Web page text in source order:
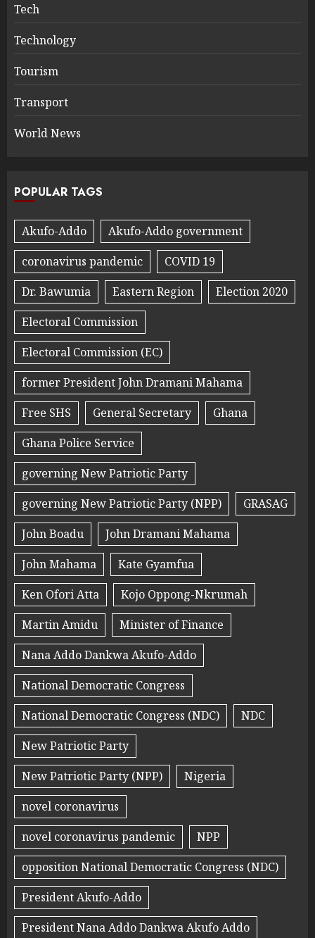
Tech
Technology
Tourism
Transport
World News
POPULAR TAGS
Akufo-Addo
Akufo-Addo government
coronavirus pandemic
COVID 19
Dr. Bawumia
Eastern Region
Election 2020
Electoral Commission
Electoral Commission (EC)
former President John Dramani Mahama
Free SHS
General Secretary
Ghana
Ghana Police Service
governing New Patriotic Party
governing New Patriotic Party (NPP)
GRASAG
John Boadu
John Dramani Mahama
John Mahama
Kate Gyamfua
Ken Ofori Atta
Kojo Oppong-Nkrumah
Martin Amidu
Minister of Finance
Nana Addo Dankwa Akufo-Addo
National Democratic Congress
National Democratic Congress (NDC)
NDC
New Patriotic Party
New Patriotic Party (NPP)
Nigeria
novel coronavirus
novel coronavirus pandemic
NPP
opposition National Democratic Congress (NDC)
President Akufo-Addo
President Nana Addo Dankwa Akufo Addo